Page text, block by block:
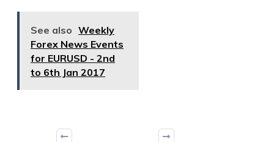
See also Weekly
Forex News Events
for EURUSD - 2nd
to 6th Jan 2017